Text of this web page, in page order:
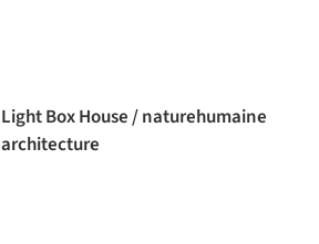
Light Box House / naturehumaine
architecture